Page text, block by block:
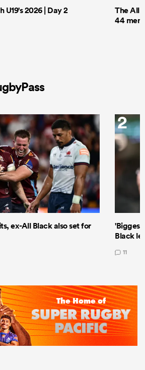
U19's 2026 | Day 2
The All
44 men
ex-All Black also set for
2
'Biggest
Black
11